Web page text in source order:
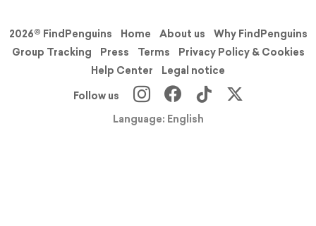
2026© FindPenguins Home About us
Why FindPenguins
Group Tracking
Press Terms
Privacy Policy & Cookies
Help Center
Legal notice
Follow us
Language: English